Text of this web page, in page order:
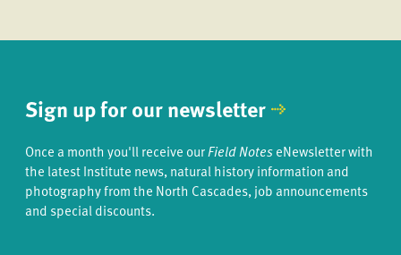
Sign up for our newsletter
Once a month you'll receive ourField NoteseNewsletter with
the latest Institute news, natural history information and
photography from the North Cascades, job announcements
and special discounts.